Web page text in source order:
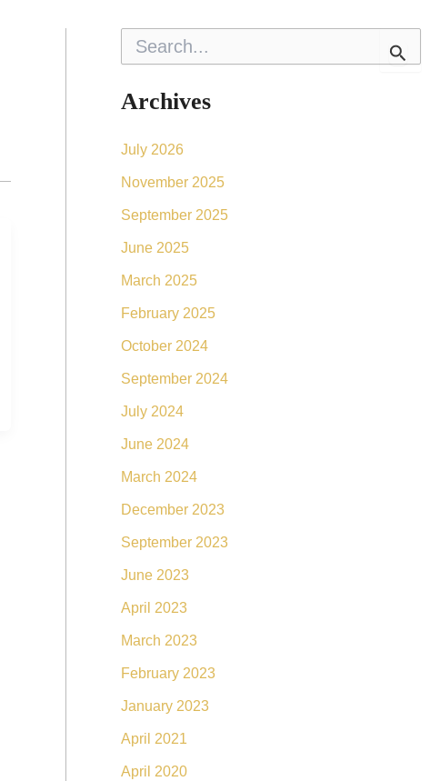
c
r
Archives
July 2026
November 2025
September 2025
June 2025
March 2025
February 2025
October 2024
September 2024
July 2024
June 2024
March 2024
December 2023
September 2023
June 2023
April 2023
March 2023
February 2023
January 2023
April 2021
April 2020